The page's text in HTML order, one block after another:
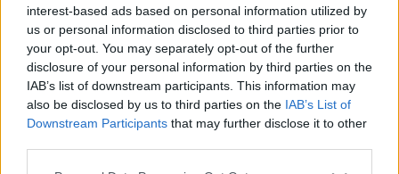
interest-based ads based on personal information utilized by
us or personal information disclosed to third parties prior to
your opt-out. You may separately opt-out of the further
disclosure of your personal information by third parties on the
IAB’s list of downstream participants. This information may
also be disclosed by us to third parties on the IAB’s List of
Downstream Participants that may further disclose it to other
External Redirect
Dear forum reader,